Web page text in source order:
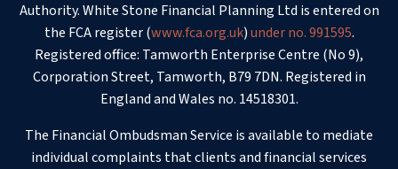
Authority. White Stone Financial Planning Ltd is entered on
the FCA register (www.fca.org.uk)under no. 991595.
Registered office: Tamworth Enterprise Centre (No 9),
Corporation Street, Tamworth, B79 7DN. Registered in
England and Wales no. 14518301.
The Financial Ombudsman Service is available to mediate
individual complaints that clients and financial services